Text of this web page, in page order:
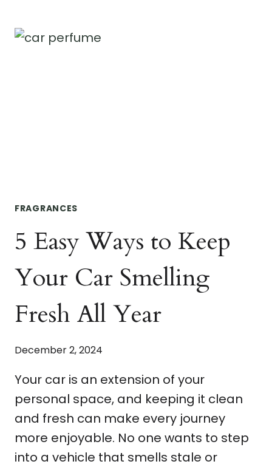
TO
FRAGRANCES
5 Easy Ways to Keep
Your Car Smelling
Fresh All Year
December 2, 2024
Your car is an extension of your
personal space, and keeping it clean
and fresh can make every journey
more enjoyable. No one wants to step
into a vehicle that smells stale or